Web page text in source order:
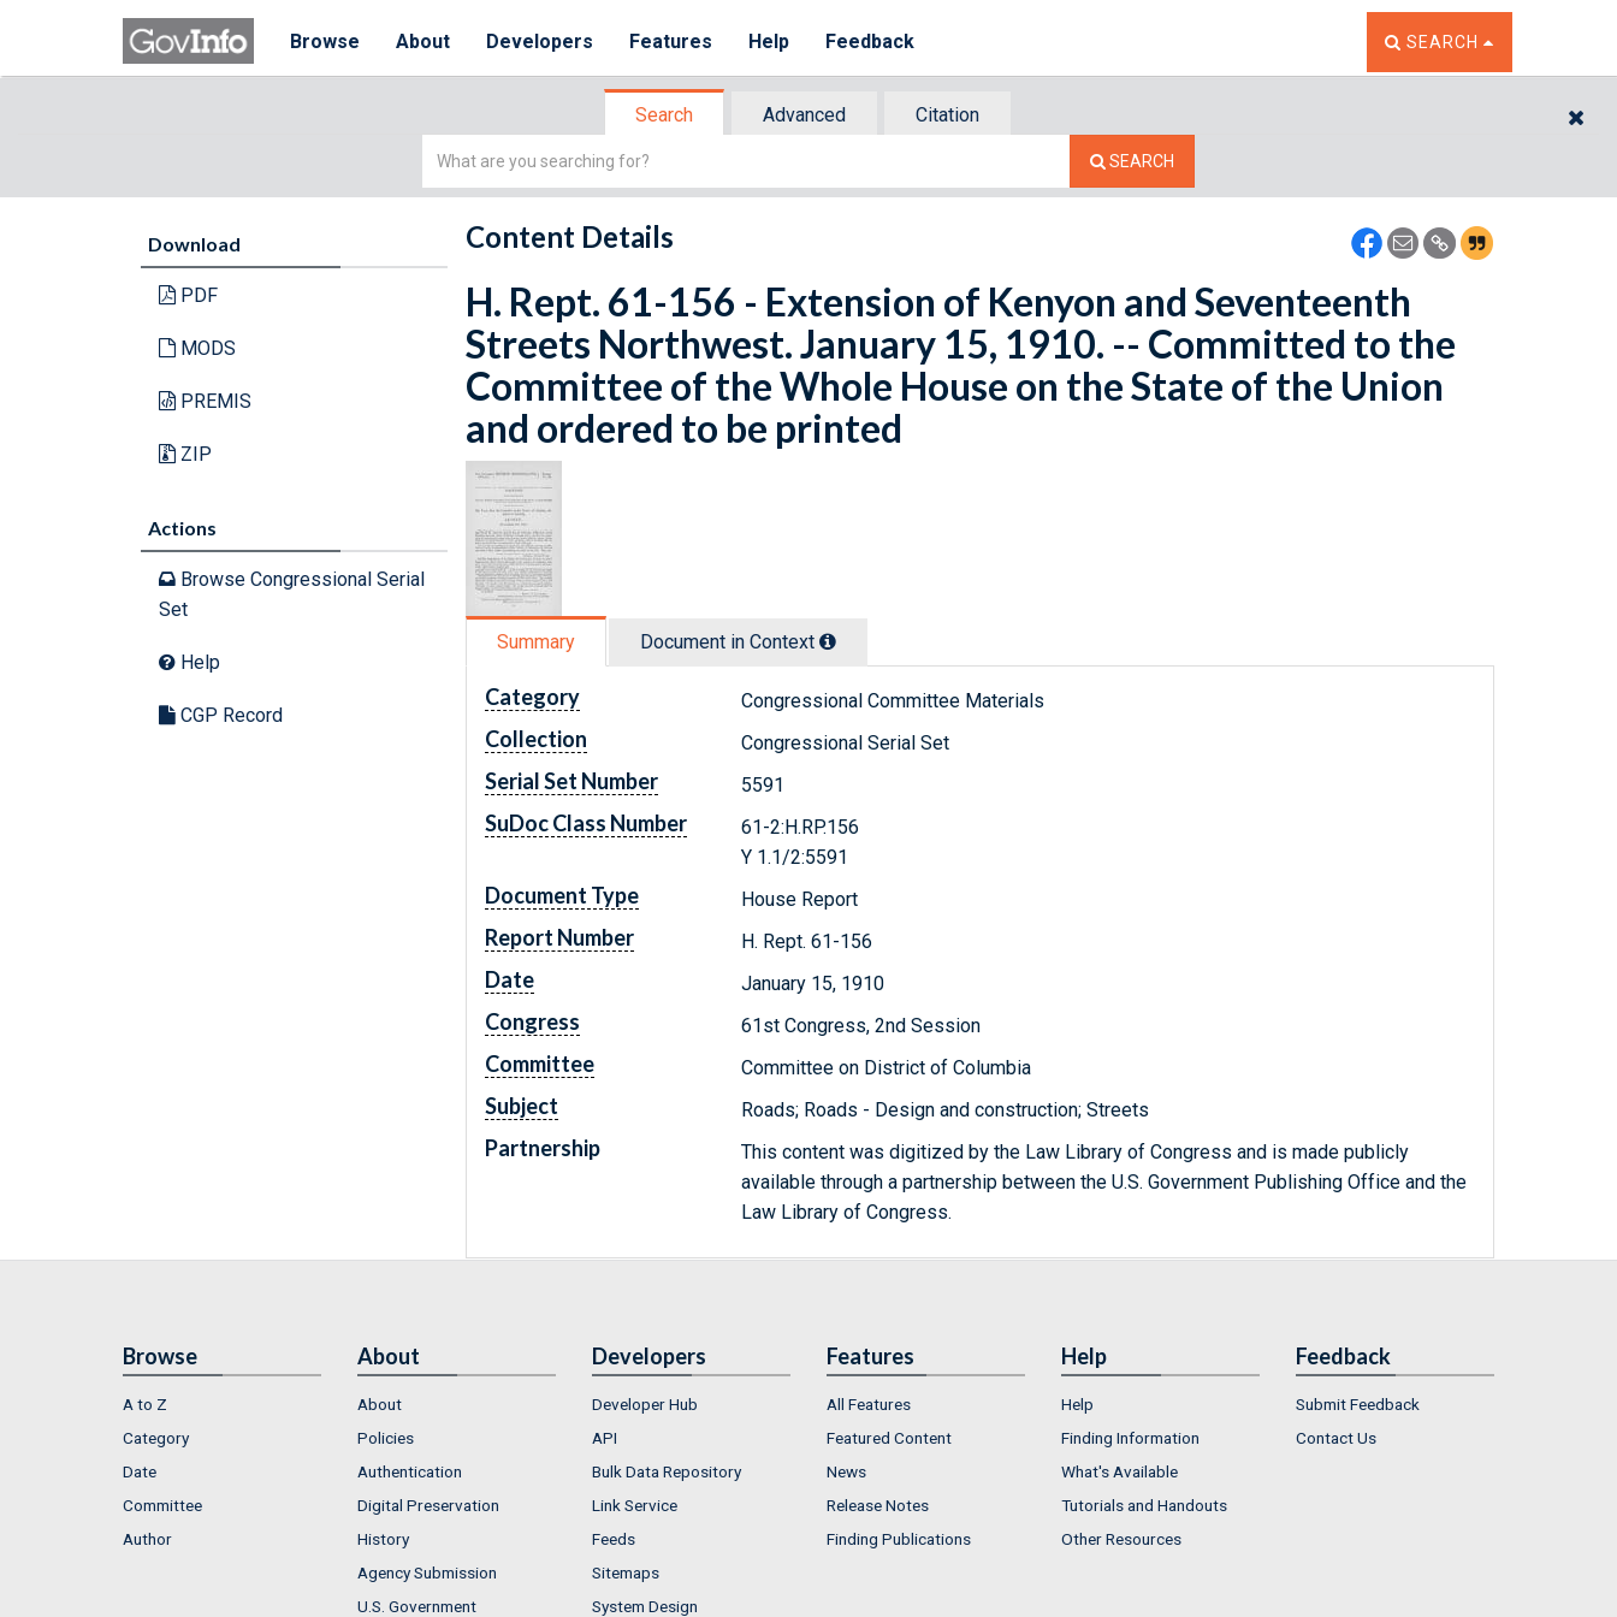
Browse About Developers Features Help Feedback TOGGLE THE SEARCH
SEARCH
Search Advanced
Citation
Simple
SEARCH
Download
PDF
MODS
PREMIS
ZIP
Actions
Browse Congressional Serial
Set
Help
CGP Record
Content Details
H. Rept. 61-156 - Extension of Kenyon and Seventeenth
Streets Northwest. January 15, 1910. -- Committed to the
Committee of the Whole House on the State of the Union
and ordered to be printed
Summary Document in Context
Category Congressional Committee Materials
Collection Congressional Serial Set
Serial Set Number 5591
SuDoc Class Number
61-2:H.RP.156
Y 1.1/2:5591
Document Type House Report
Report Number H. Rept. 61-156
Date January 15, 1910
Congress 61st Congress, 2nd Session
Committee Committee on District of Columbia
Subject Roads; Roads - Design and construction; Streets
Partnership
This content was digitized by the Law Library of Congress and is made publicly
available through a partnership between the U.S. Government Publishing Office and the
Law Library of Congress.
Browse
A to Z
Category
Date
Committee
Author
About
About
Policies
Authentication
Digital Preservation
History
Agency Submission
U.S. Government
Developers
Developer Hub
API
Bulk Data Repository
Link Service
Feeds
Sitemaps
System Design
Features
All Features
Featured Content
News
Release Notes
Finding Publications
Help
Help
Finding Information
What's Available
Tutorials and Handouts
Other Resources
Feedback
Submit Feedback
Contact Us